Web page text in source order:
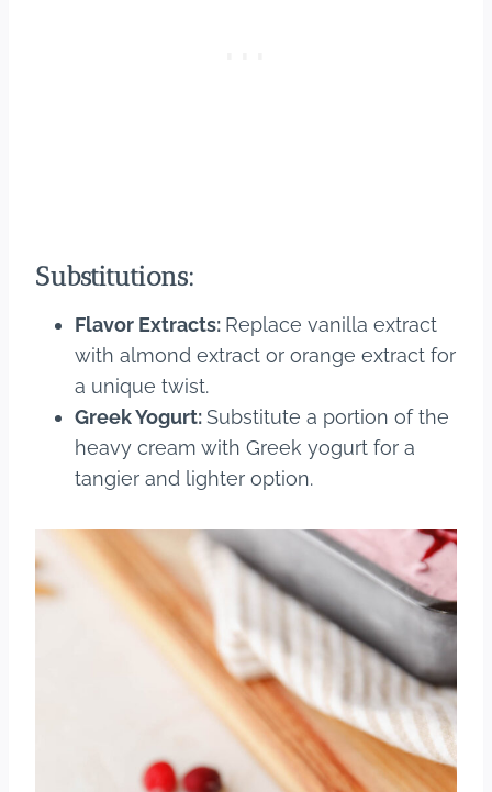
Substitutions:
Flavor Extracts: Replace vanilla extract
with almond extract or orange extract for
a unique twist.
Greek Yogurt: Substitute a portion of the
heavy cream with Greek yogurt for a
tangier and lighter option.